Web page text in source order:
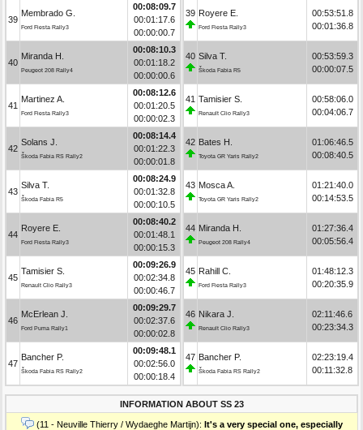
39
Membrado G.
Ford Fiesta Rally3
00:08:09.7
00:01:17.6
00:00:00.7
40
Miranda H.
Peugeot 208 Rally4
00:08:10.3
00:01:18.2
00:00:00.6
41
Martinez A.
Ford Fiesta Rally3
00:08:12.6
00:01:20.5
00:00:02.3
42
Solans J.
Škoda Fabia RS Rally2
00:08:14.4
00:01:22.3
00:00:01.8
43
Silva T.
Škoda Fabia R5
00:08:24.9
00:01:32.8
00:00:10.5
44
Royere E.
Ford Fiesta Rally3
00:08:40.2
00:01:48.1
00:00:15.3
45
Tamisier S.
Renault Clio Rally3
00:09:26.9
00:02:34.8
00:00:46.7
46
McErlean J.
Ford Puma Rally1
00:09:29.7
00:02:37.6
00:00:02.8
47
Bancher P.
Škoda Fabia RS Rally2
00:09:48.1
00:02:56.0
00:00:18.4
39 Royere E.
Ford Fiesta Rally3
00:53:51.8
00:01:36.8
40 Silva T.
Škoda Fabia R5
00:53:59.3
00:00:07.5
41 Tamisier S.
Renault Clio Rally3
00:58:06.0
00:04:06.7
42 Bates H.
Toyota GR Yaris Rally2
01:06:46.5
00:08:40.5
43 Mosca A.
Toyota GR Yaris Rally2
01:21:40.0
00:14:53.5
44 Miranda H.
Peugeot 208 Rally4
01:27:36.4
00:05:56.4
45 Rahill C.
Ford Fiesta Rally3
01:48:12.3
00:20:35.9
46 Nikara J.
Renault Clio Rally3
02:11:46.6
00:23:34.3
47 Bancher P.
Škoda Fabia RS Rally2
02:23:19.4
00:11:32.8
INFORMATION ABOUT SS 23
(11 - Neuville Thierry / Wydaeghe Martijn): It's a very special one, especially